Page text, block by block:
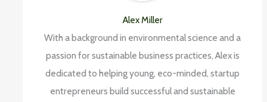
Alex Miller
With a background in environmental science and a
passion for sustainable business practices, Alex is
dedicated to helping young, eco-minded, startup
entrepreneurs build successful and sustainable